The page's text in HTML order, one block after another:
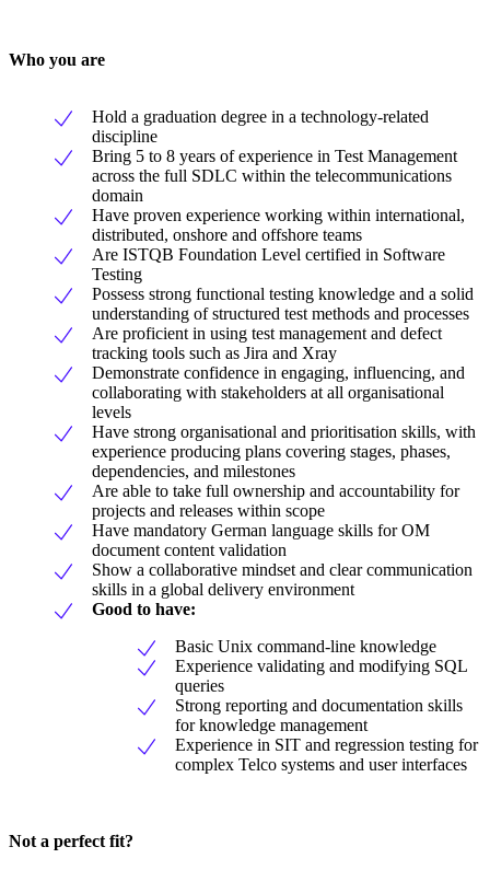
Who you are
Hold a graduation degree in a technology-related
discipline
Bring 5 to 8 years of experience in Test Management
across the full SDLC within the telecommunications
domain
Have proven experience working within international,
distributed, onshore and offshore teams
Are ISTQB Foundation Level certified in Software
Testing
Possess strong functional testing knowledge and a solid
understanding of structured test methods and processes
Are proficient in using test management and defect
tracking tools such as Jira and Xray
Demonstrate confidence in engaging, influencing, and
collaborating with stakeholders at all organisational
levels
Have strong organisational and prioritisation skills, with
experience producing plans covering stages, phases,
dependencies, and milestones
Are able to take full ownership and accountability for
projects and releases within scope
Have mandatory German language skills for OM
document content validation
Show a collaborative mindset and clear communication
skills in a global delivery environment
Good to have:
Basic Unix command-line knowledge
Experience validating and modifying SQL
queries
Strong reporting and documentation skills
for knowledge management
Experience in SIT and regression testing for
complex Telco systems and user interfaces
Not a perfect fit?